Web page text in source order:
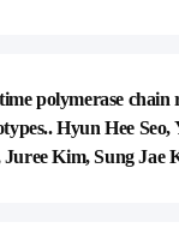
polymerase
Hyun Hee
Kim, Sung Jae